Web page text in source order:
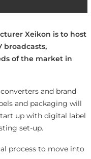
Xeikon is to host
broadcasts,
of the market in
converters and brand
and packaging will
up with digital label
set-up.
process to move into